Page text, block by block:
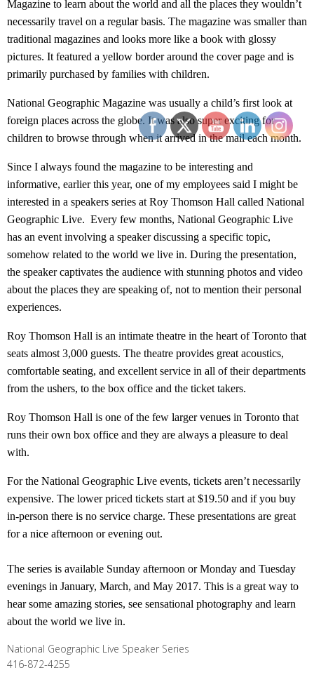
Magazine to learn about the world and all the places they wouldn’t
necessarily travel on a regular basis. The magazine was smaller than
traditional magazines and looks more like a book with glossy
pictures. It featured a yellow border around the cover page and is
primarily purchased by families with children.
National Geographic Magazine was usually a child’s first look at
foreign places across the globe. It was also super exciting for
children to browse through when it arrived in the mail each month.
Since I always found the magazine to be interesting and
informative, earlier this year, one of my employees said I might be
interested in a speakers series at Roy Thomson Hall called National
Geographic Live. Every few months, National Geographic Live
has an event involving a speaker discussing a specific topic,
somehow related to the world we live in. During the presentation,
the speaker captivates the audience with stunning photos and video
about the places they are speaking of, not to mention their personal
experiences.
Roy Thomson Hall is an intimate theatre in the heart of Toronto that
seats almost 3,000 guests. The theatre provides great acoustics,
comfortable seating, and excellent service in all of their departments
from the ushers, to the box office and the ticket takers.
Roy Thomson Hall is one of the few larger venues in Toronto that
runs their own box office and they are always a pleasure to deal
with.
For the National Geographic Live events, tickets aren’t necessarily
expensive. The lower priced tickets start at $19.50 and if you buy
in-person there is no service charge. These presentations are great
for a nice afternoon or evening out.
The series is available Sunday afternoon or Monday and Tuesday
evenings in January, March, and May 2017. This is a great way to
hear some amazing stories, see sensational photography and learn
about the world we live in.
National Geographic Live Speaker Series
416-872-4255